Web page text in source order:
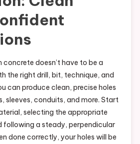
concrete doesn’t have to be a
the right drill, bit, technique, and
can produce clean, precise holes
sleeves, conduits, and more. Start
selecting the appropriate
following a steady, perpendicular
done correctly, your holes will be